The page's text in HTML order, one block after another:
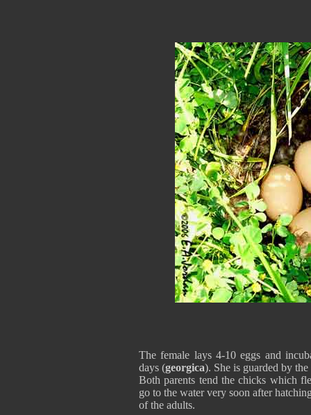
The female lays 4-10 eggs and
days (georgica). She is guarded by
Both parents tend the chicks which
go to the water very soon after
of the adults.